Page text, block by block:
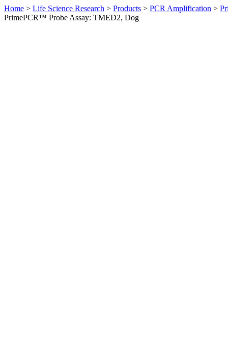
Home > Life Science Research > Products > PCR Amplification >
PrimePCR™ Probe Assay: TMED2, Dog